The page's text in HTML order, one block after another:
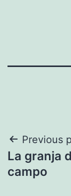
Post
Previous
La granja
campo